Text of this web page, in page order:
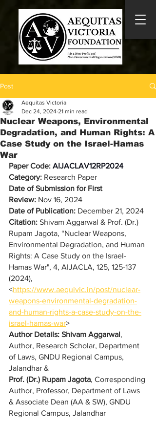
Post
Nuclear Weapons, Environmental
Degradation, and Human Rights: A
Case Study on the Israel-Hamas
War
Aequitas Victoria
Dec 24, 2024 21 min read
Paper Code: AIJACLAV12RP2024
Category: Research Paper
Date of Submission for First
Review: Nov 16, 2024
Date of Publication: December 21, 2024
Citation: Shivam Aggarwal & Prof. (Dr.)
Rupam Jagota, “Nuclear Weapons,
Environmental Degradation, and Human
Rights: A Case Study on the Israel-
Hamas War", 4, AIJACLA, 125, 125-137
(2024),
<https://www.aequivic.in/post/nuclear-
weapons-environmental-degradation-
and-human-rights-a-case-study-on-the-
israel-hamas-war>
Author Details: Shivam Aggarwal,
Author, Research Scholar, Department
of Laws, GNDU Regional Campus,
Jalandhar &
Prof. (Dr.) Rupam Jagota, Corresponding
Author, Professor, Department of Laws
& Associate Dean (AA & SW), GNDU
Regional Campus, Jalandhar